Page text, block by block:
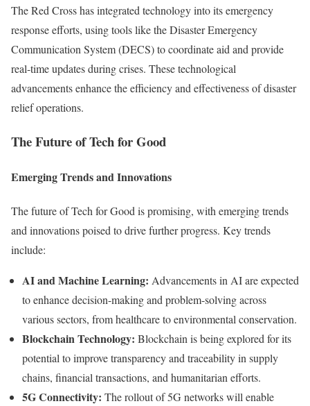
The Red Cross has integrated technology into its emergency
response efforts, using tools like the Disaster Emergency
Communication System (DECS) to coordinate aid and provide
real-time updates during crises. These technological
advancements enhance the efficiency and effectiveness of disaster
relief operations.
The Future of Tech for Good
Emerging Trends and Innovations
The future of Tech for Good is promising, with emerging trends
and innovations poised to drive further progress. Key trends
include:
AI and Machine Learning: Advancements in AI are expected
to enhance decision-making and problem-solving across
various sectors, from healthcare to environmental conservation.
Blockchain Technology: Blockchain is being explored for its
potential to improve transparency and traceability in supply
chains, financial transactions, and humanitarian efforts.
5G Connectivity: The rollout of 5G networks will enable